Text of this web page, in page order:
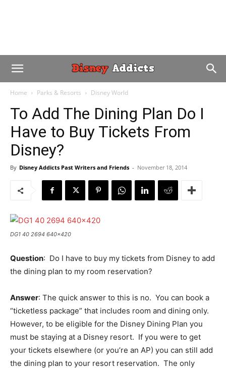
Home Parks & Resorts Disney World
To Add The Dining Plan Do I
Have to Buy Tickets From
Disney?
By Disney Addicts Past Writers and Friends - November 18, 2014
DG1 40 2694 640x420
Question: Do I have to buy my tickets from Disney to add
the dining plan to my room reservation?
Answer: The quick answer to this is no. You can book a
“ticketless package” that includes room and dining only.
However, to be eligible for the Disney Dining Plan you
must be staying at a Disney resort. If you were to get
your tickets elsewhere (or you’re an AP) you can still add
the dining plan to your resort reservation. The only